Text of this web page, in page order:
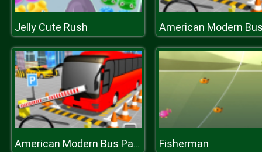
Jelly Cute Rush
American Modern Bus Parking : Bus Game Simulator 2020 Fisherman